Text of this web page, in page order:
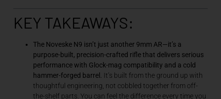
KEY TAKEAWAYS:
The Noveske N9 isn’t just another 9mm AR—it’s a
purpose-built, precision-crafted rifle that delivers serious
performance with Glock-mag compatibility and a cold
hammer-forged barrel.
It’s built from the ground up with
thoughtful engineering, not cobbled together from off-
the-shelf parts. You can feel the difference every time you